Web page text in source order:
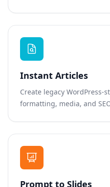
Instant Articles
Create legacy WordPress-
formatting, media, and
Prompt to Slides